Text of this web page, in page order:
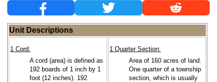
Unit Descriptions
1 Cord:
A cord (area) is defined as
192 boards of 1 inch by 1
foot (12 inches). 192
1 Quarter Section:
Area of 160 acres of land.
One quarter of a township
section, which is usually